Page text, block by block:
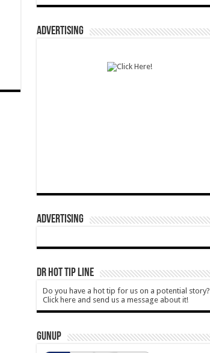
ADVERTISING
ADVERTISING
DR HOT TIP LINE
Do you have a hot tip for us on a potential story?
Click here and send us a message about it!
GUNUP